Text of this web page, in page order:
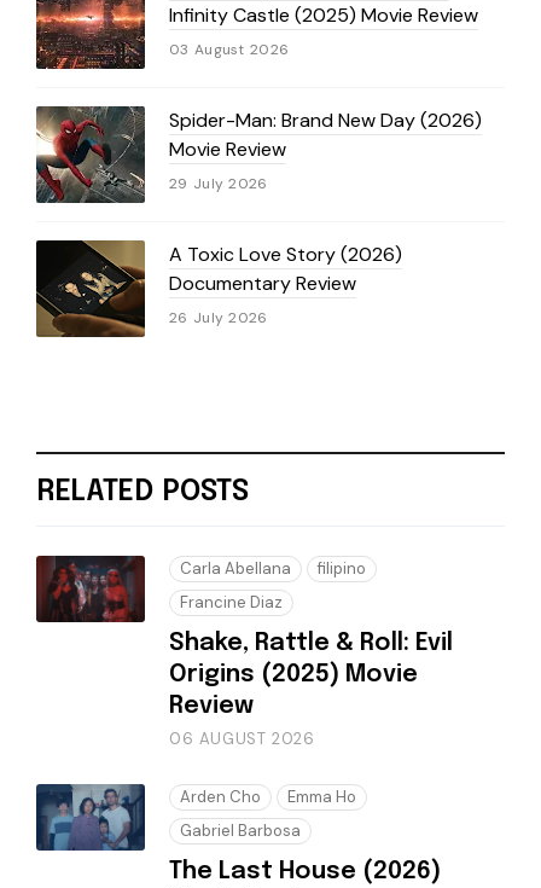
Infinity Castle (2025) Movie Review
03 August 2026
Spider-Man: Brand New Day (2026)
Movie Review
29 July 2026
A Toxic Love Story (2026)
Documentary Review
26 July 2026
RELATED POSTS
Carla Abellana
filipino
Francine Diaz
Shake, Rattle & Roll: Evil
Origins (2025) Movie
Review
06 AUGUST 2026
Arden Cho
Emma Ho
Gabriel Barbosa
The Last House (2026)